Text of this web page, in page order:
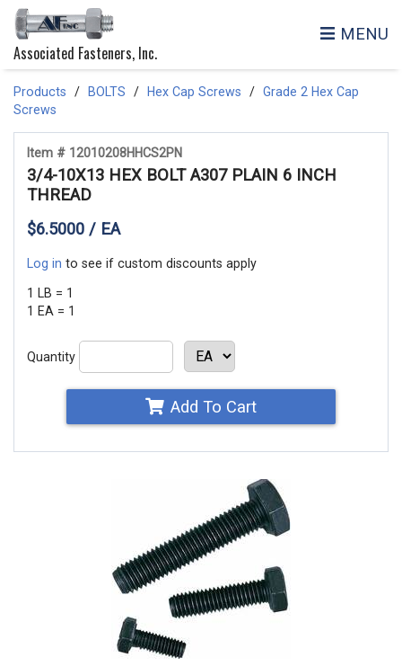
Associated Fasteners, Inc.
MENU
Products BOLTS Hex Cap Screws
Grade 2 Hex Cap
Screws
Item # 12010208HHCS2PN
3/4-10X13 HEX BOLT A307 PLAIN 6 INCH
THREAD
$6.5000 / EA
Log in to see if custom discounts apply
1 LB = 1
1 EA = 1
Quantity
Add To Cart